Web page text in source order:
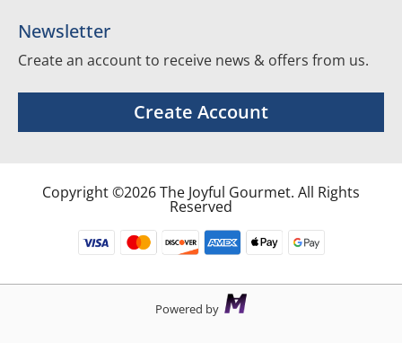
Newsletter
Create an account to receive news & offers from us.
Create Account
Copyright ©2026 The Joyful Gourmet. All Rights
Reserved
Powered by